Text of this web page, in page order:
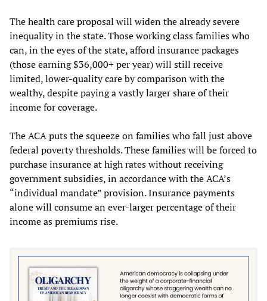
The health care proposal will widen the already severe
inequality in the state. Those working class families who
can, in the eyes of the state, afford insurance packages
(those earning $36,000+ per year) will still receive
limited, lower-quality care by comparison with the
wealthy, despite paying a vastly larger share of their
income for coverage.
The ACA puts the squeeze on families who fall just above
federal poverty thresholds. These families will be forced to
purchase insurance at high rates without receiving
government subsidies, in accordance with the ACA’s
“individual mandate” provision. Insurance payments
alone will consume an ever-larger percentage of their
income as premiums rise.